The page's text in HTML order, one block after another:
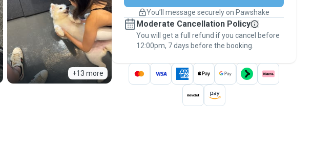
+13 more
Keep everything on Pawshake - from first
message, to payment - to stay covered by
thePawshake Guarantee.
You’ll message securely on Pawshake
Moderate Cancellation Policy
You will get a full refund if you cancel before
12:00pm, 7 days before the booking.